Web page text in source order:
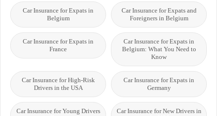
Car Insurance for Expats and
Foreigners in Belgium
Car Insurance for Expats in
Belgium
Car Insurance for Expats in
Belgium: What You Need to
Know
Car Insurance for Expats in
France
Car Insurance for Expats in
Germany
Car Insurance for High-Risk
Drivers in the USA
Car Insurance for New Drivers in
Car Insurance for Young Drivers